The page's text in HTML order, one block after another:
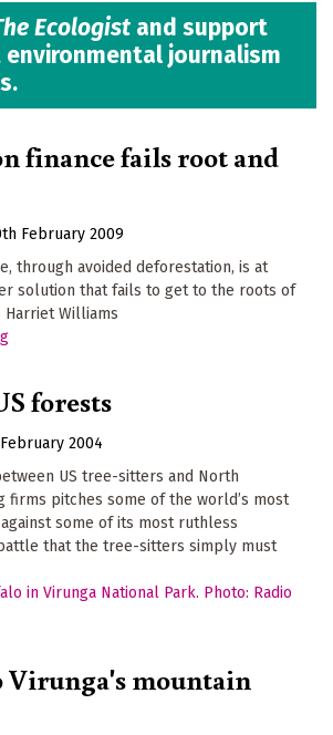
Ecologist and support
environmental journalism
finance fails root and
February 2009
through avoided deforestation, is at
solution that fails to get to the roots of
Williams
forests
2004
US tree-sitters and North
firms pitches some of the world’s most
some of its most ruthless
that the tree-sitters simply must
mountain